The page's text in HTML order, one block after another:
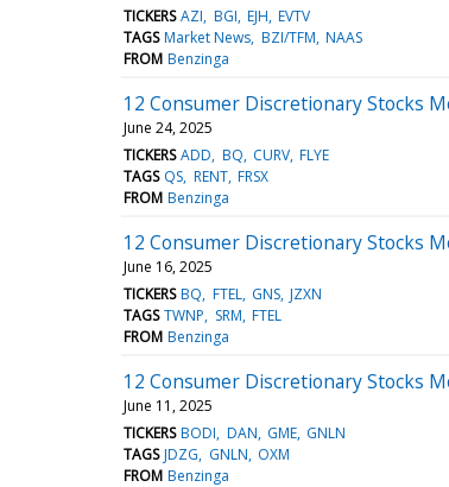
TICKERS AZI BGI EJH EVTV
TAGS Market News BZI/TFM NAAS
FROM Benzinga
12 Consumer Discretionary Stocks
June 24, 2025
TICKERS ADD BQ CURV FLYE
TAGS QS RENT FRSX
FROM Benzinga
12 Consumer Discretionary Stocks
June 16, 2025
TICKERS BQ FTEL GNS JZXN
TAGS TWNP SRM FTEL
FROM Benzinga
12 Consumer Discretionary Stocks
June 11, 2025
TICKERS BODI DAN GME GNLN
TAGS JDZG GNLN OXM
FROM Benzinga